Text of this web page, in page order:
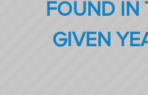
FOUND IN
GIVEN